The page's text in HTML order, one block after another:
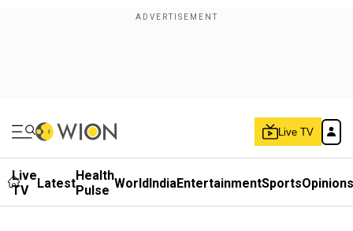
Live TV
Live
TV
LatestHealth
Pulse WorldIndiaEntertainmentSportsOpinions